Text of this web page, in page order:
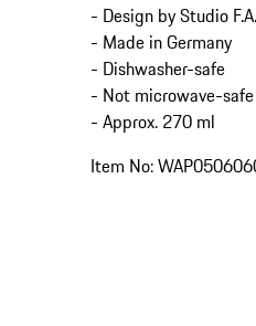
- Design by Studio
- Made in Germany
- Dishwasher-safe
- Not microwave-safe
- Approx. 270 ml
Item No: